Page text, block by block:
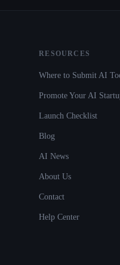
RESOURCES
Where to Submit AI
Promote Your AI
Launch Checklist
Blog
AI News
About Us
Contact
Help Center